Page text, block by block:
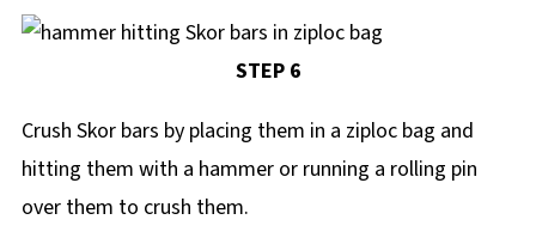
STEP 6
Crush Skor bars by placing them in a ziploc bag and
hitting them with a hammer or running a rolling pin
over them to crush them.